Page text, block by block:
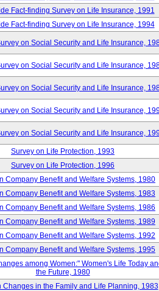
Fact-finding Survey on Life Insurance, 1991
Fact-finding Survey on Life Insurance, 1994
on Social Security and Life Insurance,
on Social Security and Life Insurance,
on Social Security and Life Insurance,
on Social Security and Life Insurance,
on Social Security and Life Insurance,
Survey on Life Protection, 1993
Survey on Life Protection, 1996
Company Benefit and Welfare Systems, 1980
Company Benefit and Welfare Systems, 1983
Company Benefit and Welfare Systems, 1986
Company Benefit and Welfare Systems, 1989
Company Benefit and Welfare Systems, 1992
Company Benefit and Welfare Systems, 1995
among Women:" Women's Life Today
the Future, 1980
Changes in the Family and Life Planning, 1983